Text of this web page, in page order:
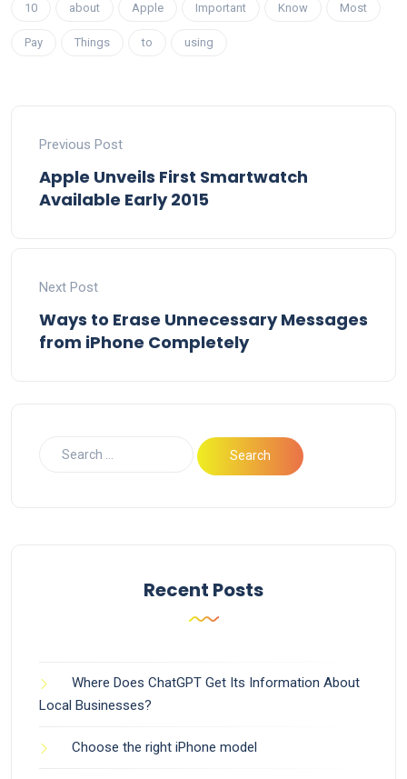
10 about Apple Important Know Most
Pay Things to using
Previous Post
Apple Unveils First Smartwatch
Available Early 2015
Next Post
Ways to Erase Unnecessary Messages
from iPhone Completely
Recent Posts
Where Does ChatGPT Get Its Information About
Local Businesses?
Choose the right iPhone model